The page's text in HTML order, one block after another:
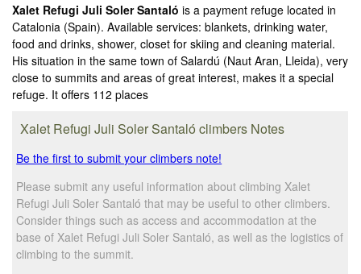
Xalet Refugi Juli Soler Santaló is a payment refuge located in
Catalonia (Spain). Available services: blankets, drinking water,
food and drinks, shower, closet for skiing and cleaning material.
His situation in the same town of Salardú (Naut Aran, Lleida), very
close to summits and areas of great interest, makes it a special
refuge. It offers 112 places
Xalet Refugi Juli Soler Santaló climbers Notes
Be the first to submit your climbers note!
Please submit any useful information about climbing Xalet
Refugi Juli Soler Santaló that may be useful to other climbers.
Consider things such as access and accommodation at the
base of Xalet Refugi Juli Soler Santaló, as well as the logistics of
climbing to the summit.